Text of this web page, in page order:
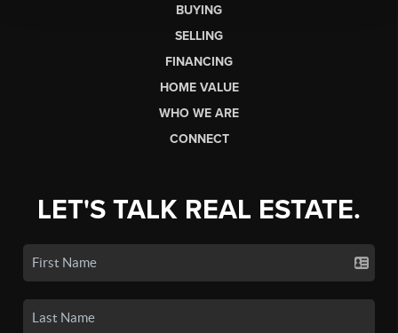
BUYING
SELLING
FINANCING
HOME VALUE
WHO WE ARE
CONNECT
LET'S TALK REAL ESTATE.